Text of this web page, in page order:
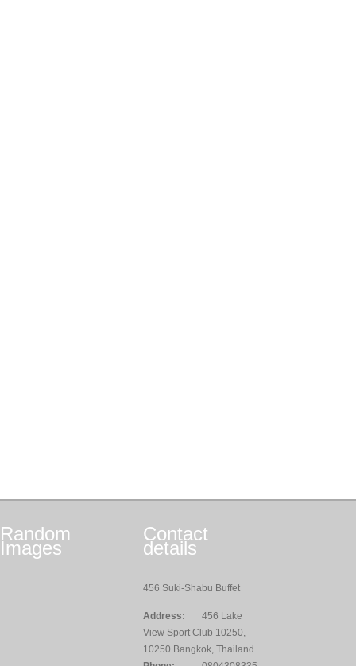
Random
Images
Contact
details
456 Suki-Shabu Buffet
Address:
456 Lake
View Sport Club 10250,
10250 Bangkok, Thailand